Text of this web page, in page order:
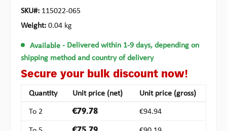
SKU#: 115022-065
Weight: 0.04 kg
Available - Delivered within 1-9 days, depending on
shipping method and country of delivery
Secure your bulk discount now!
Quantity Unit price (net) Unit price (gross)
To 2 €79.78 €94.94